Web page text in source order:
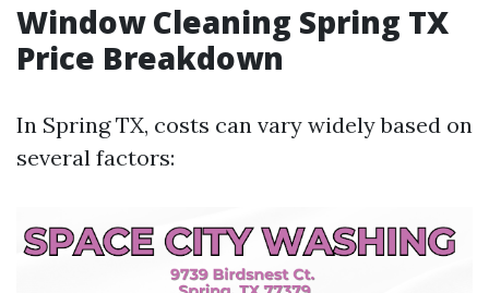
Window Cleaning Spring TX
Price Breakdown
In Spring TX, costs can vary widely based on
several factors: